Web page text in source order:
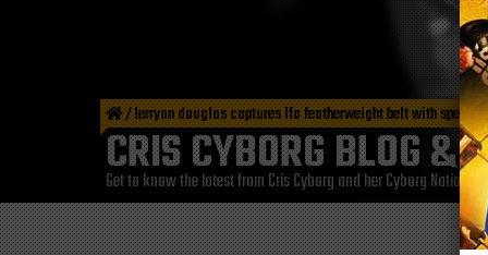
/lerryan douglas captures lfa featherweight belt with
CRIS CYBORG BLOG &
Get to know the latest from Cris Cyborg and her Cyborg Nation